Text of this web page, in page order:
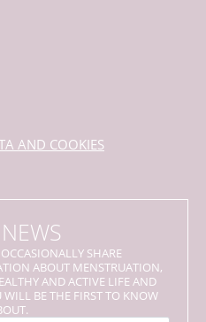
AND COOKIES
SHARE
ABOUT MENSTRUATION,
AND ACTIVE LIFE AND
WILL BE THE FIRST TO KNOW